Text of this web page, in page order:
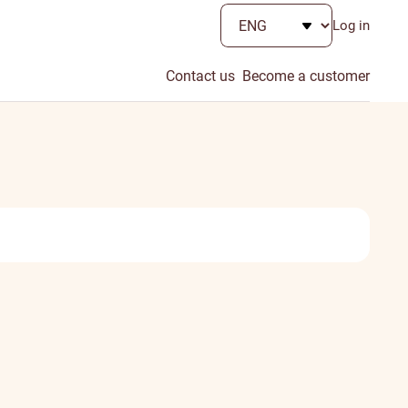
Log in
Contact us Become a customer